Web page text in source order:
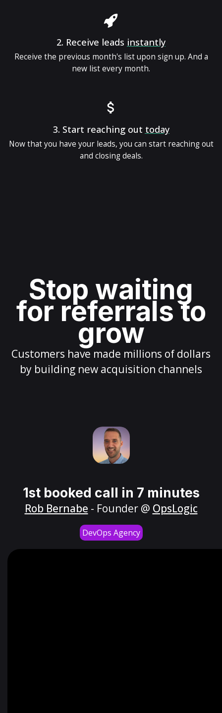
2. Receive leads instantly
Receive the previous month's list upon sign up. And a
new list every month.
3. Start reaching out today
Now that you have your leads, you can start reaching out
and closing deals.
Stop waiting
for referrals to
grow
Customers have made millions of dollars
by building new acquisition channels
1st booked call in 7 minutes
Rob Bernabe - Founder @ OpsLogic
DevOps Agency